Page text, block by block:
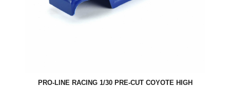
PRO-LINE RACING 1/30 PRE-CUT COYOTE HIGH